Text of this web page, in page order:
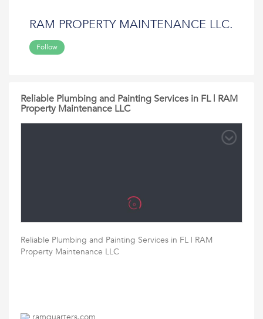
RAM PROPERTY MAINTENANCE LLC.
Follow
Reliable Plumbing and Painting Services in FL | RAM
Property Maintenance LLC
Reliable Plumbing and Painting Services in FL | RAM
Property Maintenance LLC